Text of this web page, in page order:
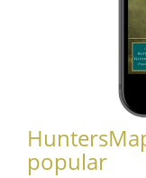
popular